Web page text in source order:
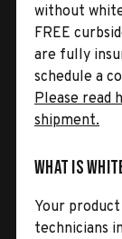
without
FREE
are fully
schedule a
Please read
shipment.
What is
Your
technicians